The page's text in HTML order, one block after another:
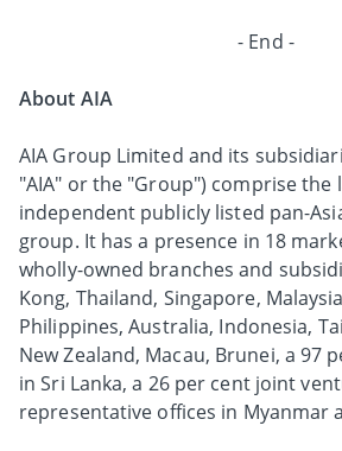
- End -
About AIA
AIA Group Limited and its
"AIA" or the "Group") comprise the
independent publicly listed pan-
group. It has a presence in 18
wholly-owned branches and
Kong, Thailand, Singapore,
Philippines, Australia, Indonesia,
New Zealand, Macau, Brunei, a 97
in Sri Lanka, a 26 per cent joint
representative offices in Myanmar